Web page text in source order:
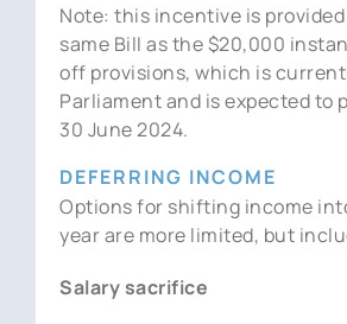
Note: this incentive is
same Bill as the $20,000
off provisions, which is
Parliament and is expected to
30 June 2024.
DEFERRING INCOME
Options for shifting income
year are more limited, but
Salary sacrifice